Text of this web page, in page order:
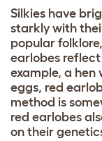
Silkies have
starkly with
popular
earlobes
example, a
eggs, red
method is
red earlobes
on their